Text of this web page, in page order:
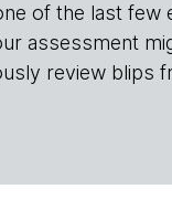
of the last few
assessment
review blips